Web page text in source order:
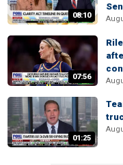
08:10
07:56
01:25